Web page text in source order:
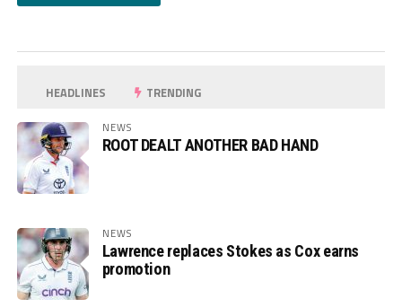
HEADLINES TRENDING
NEWS
ROOT DEALT ANOTHER BAD HAND
NEWS
Lawrence replaces Stokes as Cox earns
promotion